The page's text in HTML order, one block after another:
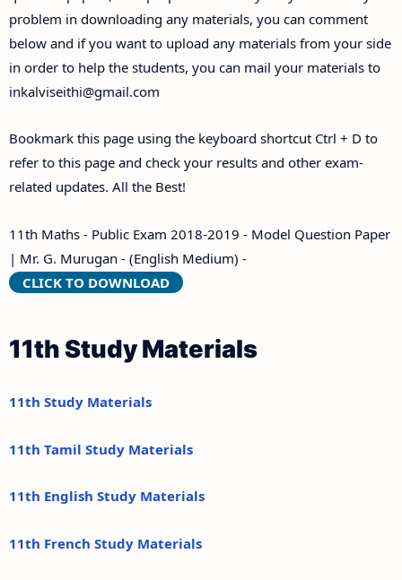
problem in downloading any materials, you can comment
below and if you want to upload any materials from your side
in order to help the students, you can mail your materials to
inkalviseithi@gmail.com
Bookmark this page using the keyboard shortcut Ctrl + D to
refer to this page and check your results and other exam-
related updates. All the Best!
11th Maths - Public Exam 2018-2019 - Model Question Paper
| Mr. G. Murugan - (English Medium) -
CLICK TO DOWNLOAD
11th Study Materials
11th Study Materials
11th Tamil Study Materials
11th English Study Materials
11th French Study Materials